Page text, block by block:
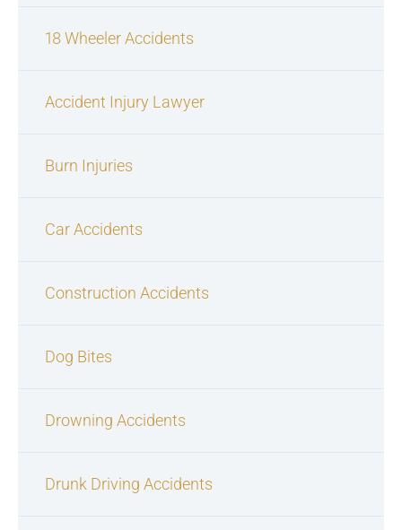
18 Wheeler Accidents
Accident Injury Lawyer
Burn Injuries
Car Accidents
Construction Accidents
Dog Bites
Drowning Accidents
Drunk Driving Accidents